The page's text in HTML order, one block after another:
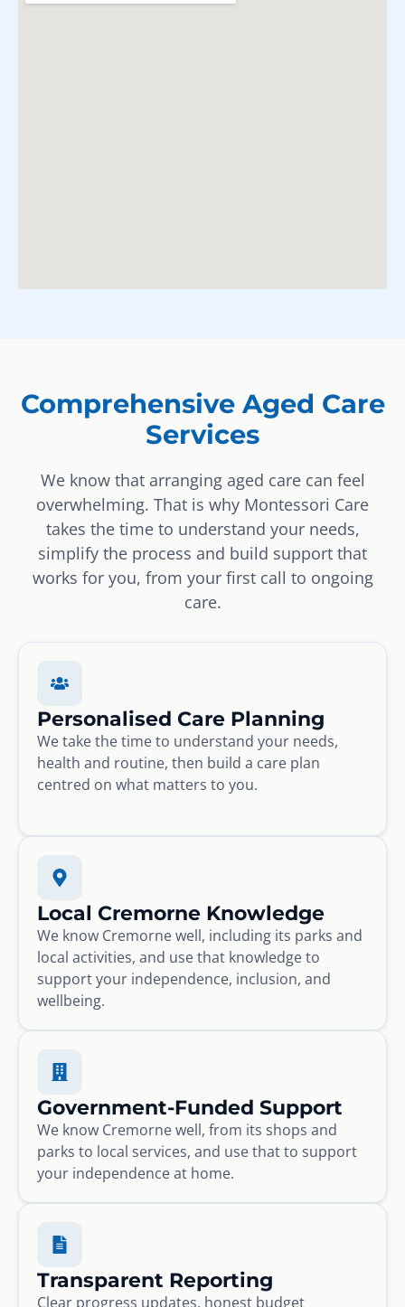
Comprehensive Aged Care
Services
We know that arranging aged care can feel
overwhelming. That is why Montessori Care
takes the time to understand your needs,
simplify the process and build support that
works for you, from your first call to ongoing
care.
Personalised Care Planning
We take the time to understand your needs,
health and routine, then build a care plan
centred on what matters to you.
Local Cremorne Knowledge
We know Cremorne well, including its parks and
local activities, and use that knowledge to
support your independence, inclusion, and
wellbeing.
Government-Funded Support
We know Cremorne well, from its shops and
parks to local services, and use that to support
your independence at home.
Transparent Reporting
Clear progress updates, honest budget